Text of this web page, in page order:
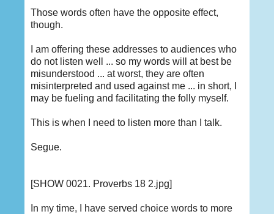
Those words often have the opposite effect,
though.
I am offering these addresses to audiences who
do not listen well ... so my words will at best be
misunderstood ... at worst, they are often
misinterpreted and used against me ... in short, I
may be fueling and facilitating the folly myself.
This is when I need to listen more than I talk.
Segue.
[SHOW 0021. Proverbs 18 2.jpg]
In my time, I have served choice words to more